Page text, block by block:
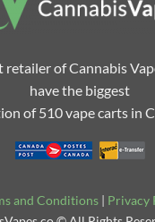
retailer of Cannabis
have the biggest
of 510 vape carts in
and Conditions | Privacy